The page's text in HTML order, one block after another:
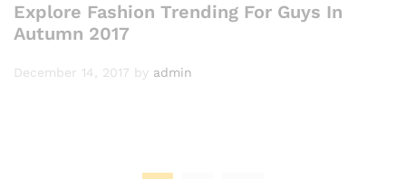
Explore Fashion Trending For Guys In
Autumn 2017
December 14, 2017 by admin